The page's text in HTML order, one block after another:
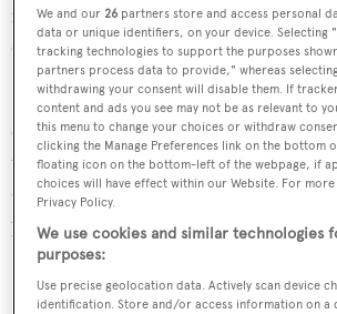
running throughout and a light colour
complementing the mahogany
Split into three main sections,Blush’s
comprises a bar area, lounge seating
table. From the saloon, glass doors
deck aft which features an al fresco
port-side stairs lead up to the flybridge.
We and our26 partners store and access personal
data or unique identifiers, on your device. Selecting
tracking technologies to support the purposes
partners process data to provide," whereas
withdrawing your consent will disable them. If
content and ads you see may not be as relevant to
this menu to change your choices or withdraw
clicking the Manage Preferences link on the bottom
floating icon on the bottom-left of the webpage, if
choices will have effect within our Website. For
Privacy Policy.
We use cookies and similar technologies
purposes:
Use precise geolocation data. Actively scan device
identification. Store and/or access information on a